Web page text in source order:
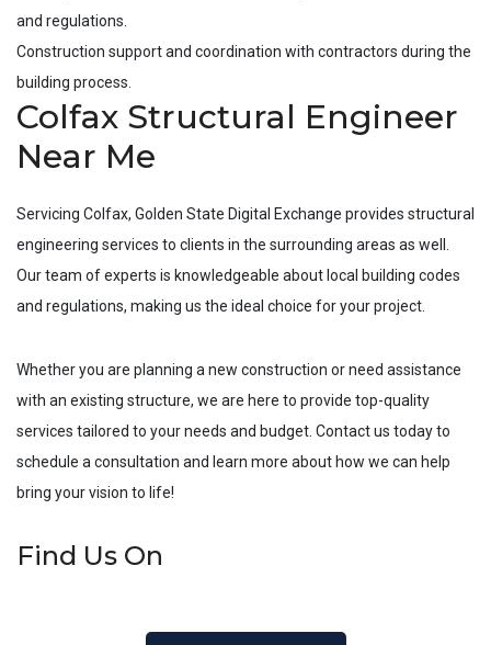
and regulations.
Construction support and coordination with contractors during the
building process.
Colfax Structural Engineer
Near Me
Servicing Colfax, Golden State Digital Exchange provides structural
engineering services to clients in the surrounding areas as well.
Our team of experts is knowledgeable about local building codes
and regulations, making us the ideal choice for your project.
Whether you are planning a new construction or need assistance
with an existing structure, we are here to provide top-quality
services tailored to your needs and budget. Contact us today to
schedule a consultation and learn more about how we can help
bring your vision to life!
Find Us On